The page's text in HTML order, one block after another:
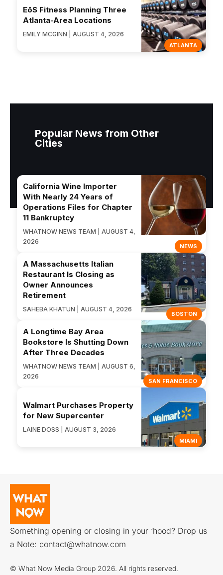
ATLANTA
EōS Fitness Planning Three
Atlanta-Area Locations
EMILY MCGINN | AUGUST 4, 2026
Popular News from Other
Cities
NEWS
California Wine Importer
With Nearly 24 Years of
Operations Files for Chapter
11 Bankruptcy
WHATNOW NEWS TEAM | AUGUST 4,
2026
BOSTON
A Massachusetts Italian
Restaurant Is Closing as
Owner Announces
Retirement
SAHEBA KHATUN | AUGUST 4, 2026
SAN FRANCISCO
A Longtime Bay Area
Bookstore Is Shutting Down
After Three Decades
WHATNOW NEWS TEAM | AUGUST 6,
2026
MIAMI
Walmart Purchases Property
for New Supercenter
LAINE DOSS | AUGUST 3, 2026
Something opening or closing in your ‘hood? Drop us
a Note: contact@whatnow.com
© What Now Media Group 2026. All rights reserved.